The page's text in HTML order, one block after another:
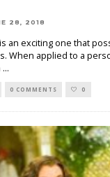
28, 2018
an exciting one that
When applied to a
...
0 COMMENTS 0